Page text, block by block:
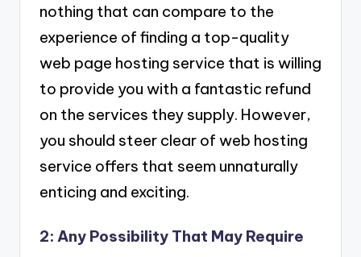
nothing that can compare to the
experience of finding a top-quality
web page hosting service that is willing
to provide you with a fantastic refund
on the services they supply. However,
you should steer clear of web hosting
service offers that seem unnaturally
enticing and exciting.
2: Any Possibility That May Require